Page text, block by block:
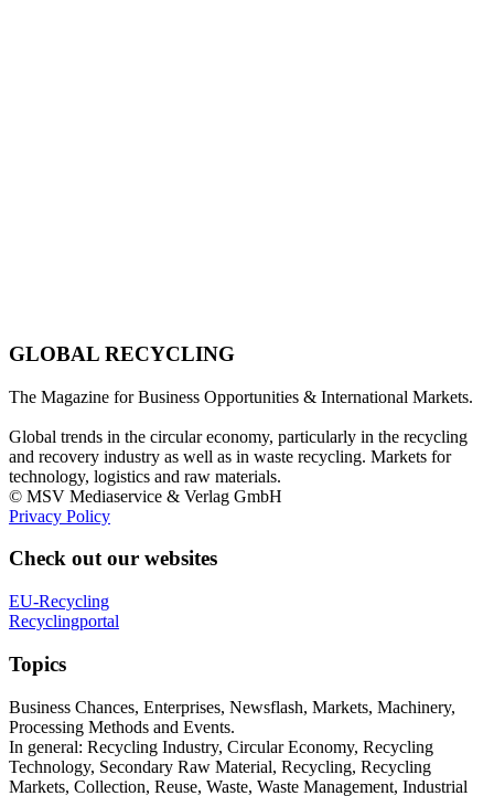
GLOBAL RECYCLING
The Magazine for Business Opportunities & International Markets.
Global trends in the circular economy, particularly in the recycling
and recovery industry as well as in waste recycling. Markets for
technology, logistics and raw materials.
© MSV Mediaservice & Verlag GmbH
Privacy Policy
Check out our websites
EU-Recycling
Recyclingportal
Topics
Business Chances, Enterprises, Newsflash, Markets, Machinery,
Processing Methods and Events.
In general: Recycling Industry, Circular Economy, Recycling
Technology, Secondary Raw Material, Recycling, Recycling
Markets, Collection, Reuse, Waste, Waste Management, Industrial